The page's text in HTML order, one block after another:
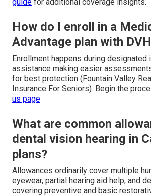
How do I enroll in a
Advantage plan with
Enrollment happens during designated
assistance making easier
for best protection (Fountain Valley
Insurance For Seniors). Begin the
us page
What are common
dental vision hearing in
plans?
Allowances ordinarily cover multiple
eyewear, partial hearing aid help, and
covering preventive and basic